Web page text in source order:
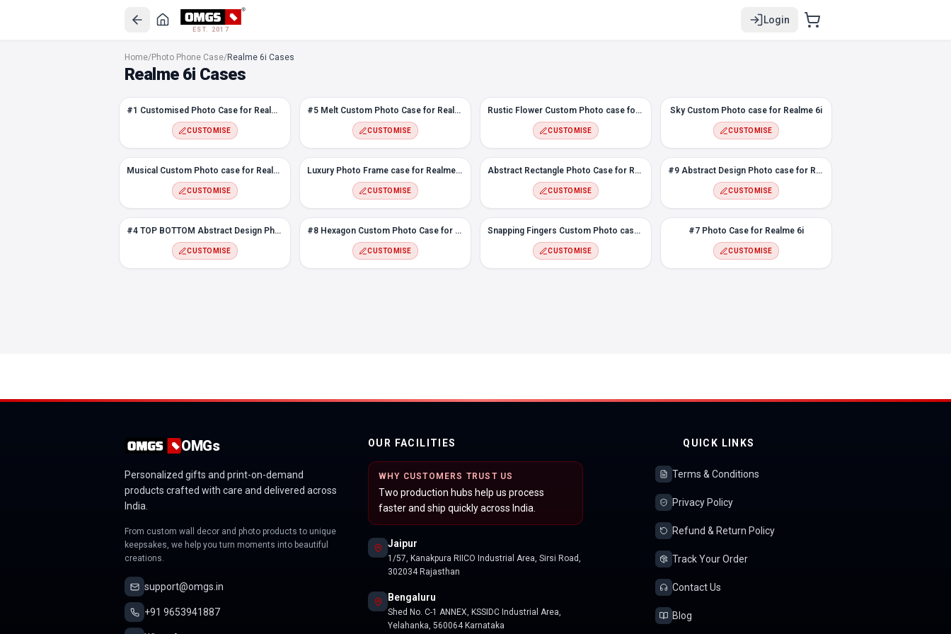
EST. 2017
Login
#5 Melt Custom Photo Case for Realme 6i
Rustic Flower Custom Photo case for Realme 6i
Sky Custom Photo case for Realme 6i
Musical Custom Photo case for Realme 6i
Luxury Photo Frame case for Realme 6i
Abstract Rectangle Photo Case for Realme 6i
#9 Abstract Design Photo case for Realme 6i
#4 TOP BOTTOM Abstract Design Photo case for Realme 6i
#8 Hexagon Custom Photo Case for Realme 6i
Snapping Fingers Custom Photo case for Realme 6i
#7 Photo Case for Realme 6i
Home/Photo Phone Case/Realme 6i Cases
Realme 6i Cases
#1 Customised Photo Case for Realme 6i
CUSTOMISE
#5 Melt Custom Photo Case for Realme 6i
CUSTOMISE
Rustic Flower Custom Photo case for Realme 6i
CUSTOMISE
Sky Custom Photo case for Realme 6i
CUSTOMISE
Musical Custom Photo case for Realme 6i
CUSTOMISE
Luxury Photo Frame case for Realme 6i
CUSTOMISE
Abstract Rectangle Photo Case for Realme 6i
CUSTOMISE
#9 Abstract Design Photo case for Realme 6i
CUSTOMISE
#4 TOP BOTTOM Abstract Design Photo case for Realme 6i
CUSTOMISE
#8 Hexagon Custom Photo Case for Realme 6i
CUSTOMISE
Snapping Fingers Custom Photo case for Realme 6i
CUSTOMISE
#7 Photo Case for Realme 6i
CUSTOMISE
OMGs
Personalized gifts and print-on-demand
products crafted with care and delivered across
India.
From custom wall decor and photo products to unique
keepsakes, we help you turn moments into beautiful
creations.
support@omgs.in
+91 9653941887
OUR FACILITIES
WHY CUSTOMERS TRUST US
Two production hubs help us process
faster and ship quickly across India.
Jaipur
1/57, Kanakpura RIICO Industrial Area, Sirsi Road,
302034 Rajasthan
Bengaluru
Shed No. C-1 ANNEX, KSSIDC Industrial Area,
Yelahanka, 560064 Karnataka
QUICK LINKS
Terms & Conditions
Privacy Policy
Refund & Return Policy
Track Your Order
Contact Us
Blog